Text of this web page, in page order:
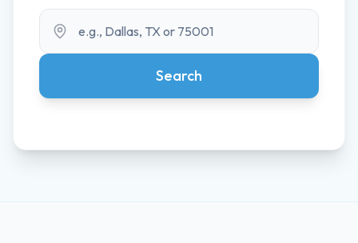
Search Territory
Search